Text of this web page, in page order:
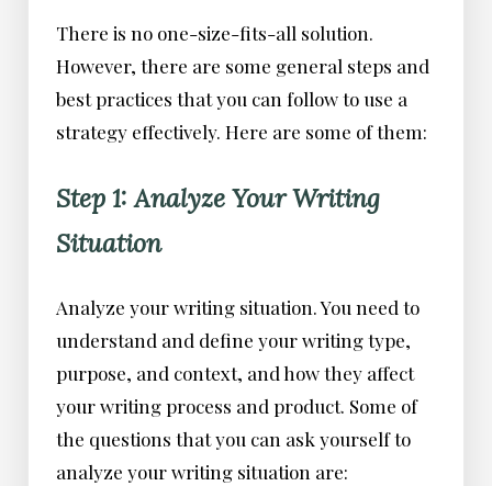
There is no one-size-fits-all solution.
However, there are some general steps and
best practices that you can follow to use a
strategy effectively. Here are some of them:
Step 1: Analyze Your Writing
Situation
Analyze your writing situation. You need to
understand and define your writing type,
purpose, and context, and how they affect
your writing process and product. Some of
the questions that you can ask yourself to
analyze your writing situation are: